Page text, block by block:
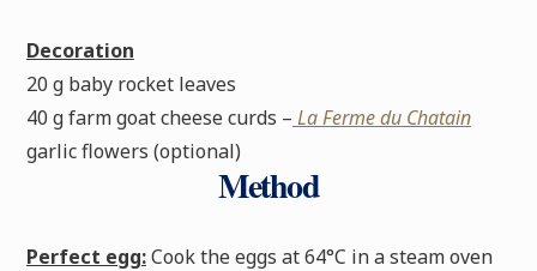
Decoration
20 g baby rocket leaves
40 g farm goat cheese curds – La Ferme du Chatain
garlic flowers (optional)
Method
Perfect egg:Cook the eggs at 64°C in a steam oven